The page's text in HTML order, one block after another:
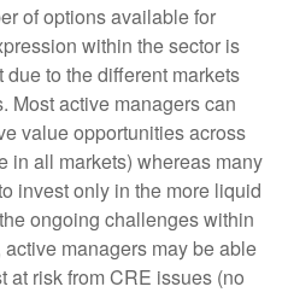
of options available for
within the sector is
to the different markets
Most active managers can
value opportunities across
in all markets) whereas many
invest only in the more liquid
ongoing challenges within
managers may be able
at risk from CRE issues (no